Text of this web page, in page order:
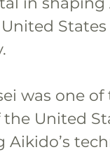
was one
United
Aikido’s